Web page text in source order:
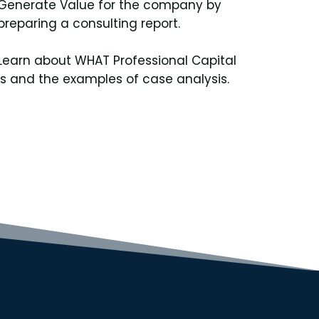
Value for the company by
a consulting report.
about WHAT Professional Capital
and the examples of case analysis.